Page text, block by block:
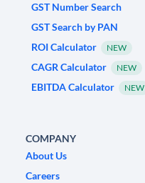
GST Number Search
GST Search by PAN
ROI Calculator
NEW
CAGR Calculator NEW
EBITDA Calculator NEW
COMPANY
About Us
Careers